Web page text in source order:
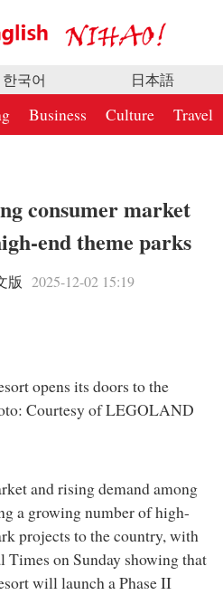
한국어 日本語
Business Culture Travel
consumer market
end theme parks
版 2025-12-02 15:19
opens its doors to the
Courtesy of LEGOLAND
and rising demand among
a growing number of high-
projects to the country, with
Times on Sunday showing that
will launch a Phase II